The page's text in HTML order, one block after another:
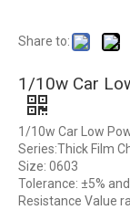
Share to:
1/10w Car
1/10w Car Low
Series:Thick Film
Size: 0603
Tolerance: ±5%
Resistance Value